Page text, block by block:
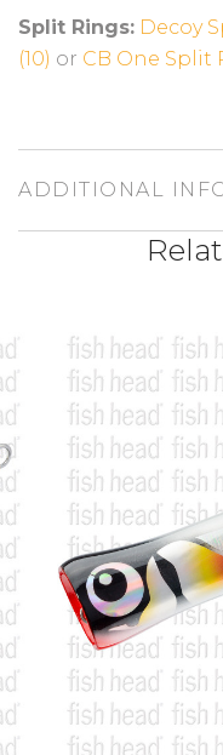
Split Rings: Decoy
(10) or CB One Split
ADDITIONAL